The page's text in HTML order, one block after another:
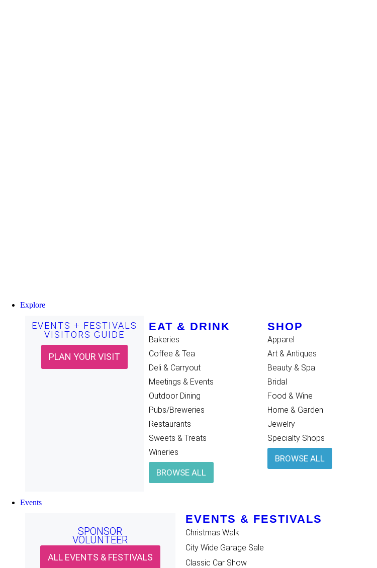
Explore
EVENTS + FESTIVALS
VISITORS GUIDE
PLAN YOUR VISIT
EAT & DRINK
Bakeries
Coffee & Tea
Deli & Carryout
Meetings & Events
Outdoor Dining
Pubs/Breweries
Restaurants
Sweets & Treats
Wineries
BROWSE ALL
SHOP
Apparel
Art & Antiques
Beauty & Spa
Bridal
Food & Wine
Home & Garden
Jewelry
Specialty Shops
BROWSE ALL
Events
SPONSOR
VOLUNTEER
ALL EVENTS & FESTIVALS
EVENTS & FESTIVALS
Christmas Walk
City Wide Garage Sale
Classic Car Show